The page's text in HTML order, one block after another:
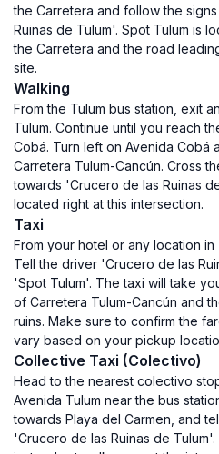
the Carretera and follow the
Ruinas de Tulum'. Spot Tulum is
the Carretera and the road
site.
Walking
From the Tulum bus station, exit
Tulum. Continue until you reach
Cobá. Turn left on Avenida Cobá
Carretera Tulum-Cancún. Cross
towards 'Crucero de las Ruinas
located right at this intersection.
Taxi
From your hotel or any location in
Tell the driver 'Crucero de las
'Spot Tulum'. The taxi will take
of Carretera Tulum-Cancún and
ruins. Make sure to confirm the
vary based on your pickup
Collective Taxi (Colectivo)
Head to the nearest colectivo
Avenida Tulum near the bus
towards Playa del Carmen, and
'Crucero de las Ruinas de